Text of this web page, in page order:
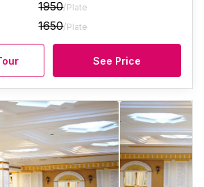
1950/Plate
1650/Plate
See Price